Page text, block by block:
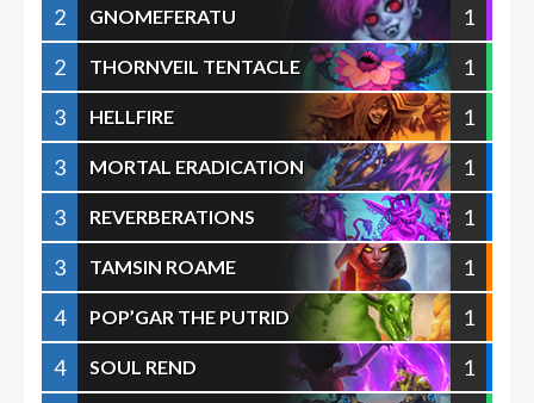
2
GNOMEFERATU
1
2
THORNVEIL TENTACLE
1
3
HELLFIRE
1
3
MORTAL ERADICATION
1
3
REVERBERATIONS
1
3
TAMSIN ROAME
1
4
POP’GAR THE PUTRID
1
4
SOUL REND
1